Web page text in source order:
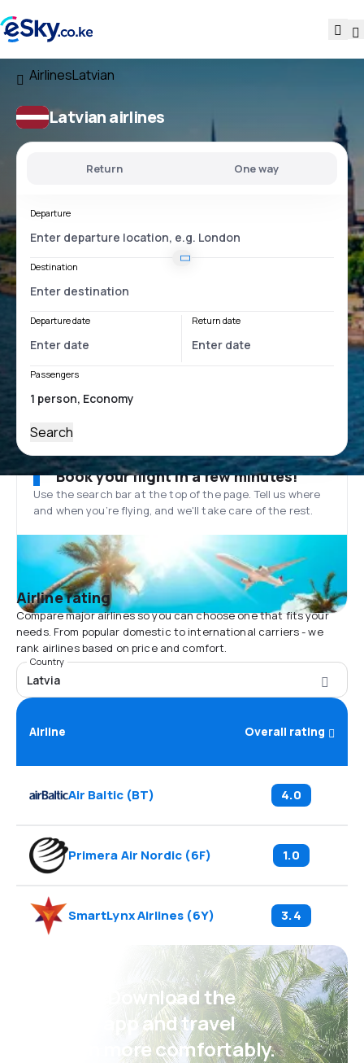
AirlinesLatvian
Latvian airlines
Return One way
Departure
Destination
Departure date Return date
Passengers
Search
Book your flight in a few minutes!
Use the search bar at the top of the page. Tell us where
and when you’re flying, and we'll take care of the rest.
Airline rating
Compare major airlines so you can choose one that fits your
needs. From popular domestic to international carriers - we
rank airlines based on price and comfort.
Country
Latvia
Airline Overall rating
Air Baltic(BT) 4.0
Primera Air Nordic (6F) 1.0
SmartLynx Airlines (6Y) 3.4
Psst! Download the
eSky app and travel
even more comfortably.